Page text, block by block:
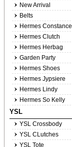
New Arrival
Belts
Hermes Constance
Hermes Clutch
Hermes Herbag
Garden Party
Hermes Shoes
Hermes Jypsiere
Hermes Lindy
Hermes So Kelly
YSL
YSL Crossbody
YSL CLutches
YSL Tote